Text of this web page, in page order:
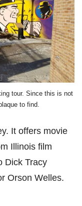
tour. Since this is not
to find.
It offers movie
Illinois film
Dick Tracy
Orson Welles.